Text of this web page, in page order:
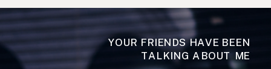
YOUR FRIENDS HAVE BEEN
TALKING ABOUT ME